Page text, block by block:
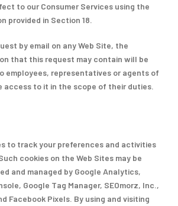
to our Consumer Services using the
provided in Section 18.
by email on any Web Site, the
that this request may contain will be
employees, representatives or agents of
access to it in the scope of their duties.
to track your preferences and activities
cookies on the Web Sites may be
and managed by Google Analytics,
Google Tag Manager, SEOmorz, Inc.,
Facebook Pixels. By using and visiting